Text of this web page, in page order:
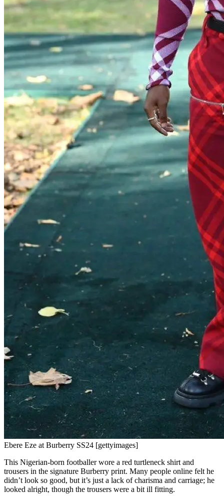
Ebere Eze at Burberry SS24 [gettyimages]
This Nigerian-born footballer wore a red turtleneck shirt and
trousers in the signature Burberry print. Many people online felt he
didn’t look so good, but it’s just a lack of charisma and carriage; he
looked alright, though the trousers were a bit ill fitting.